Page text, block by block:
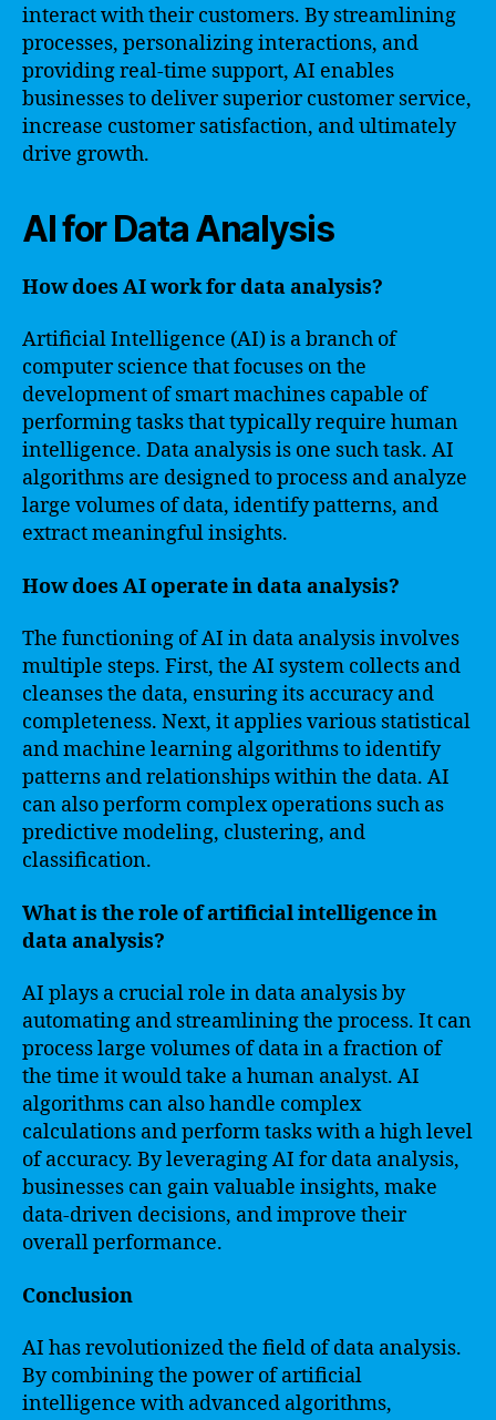
interact with their customers. By streamlining
processes, personalizing interactions, and
providing real-time support, AI enables
businesses to deliver superior customer service,
increase customer satisfaction, and ultimately
drive growth.
AI for Data Analysis
How does AI work for data analysis?
Artificial Intelligence (AI) is a branch of
computer science that focuses on the
development of smart machines capable of
performing tasks that typically require human
intelligence. Data analysis is one such task. AI
algorithms are designed to process and analyze
large volumes of data, identify patterns, and
extract meaningful insights.
How does AI operate in data analysis?
The functioning of AI in data analysis involves
multiple steps. First, the AI system collects and
cleanses the data, ensuring its accuracy and
completeness. Next, it applies various statistical
and machine learning algorithms to identify
patterns and relationships within the data. AI
can also perform complex operations such as
predictive modeling, clustering, and
classification.
What is the role of artificial intelligence in
data analysis?
AI plays a crucial role in data analysis by
automating and streamlining the process. It can
process large volumes of data in a fraction of
the time it would take a human analyst. AI
algorithms can also handle complex
calculations and perform tasks with a high level
of accuracy. By leveraging AI for data analysis,
businesses can gain valuable insights, make
data-driven decisions, and improve their
overall performance.
Conclusion
AI has revolutionized the field of data analysis.
By combining the power of artificial
intelligence with advanced algorithms,